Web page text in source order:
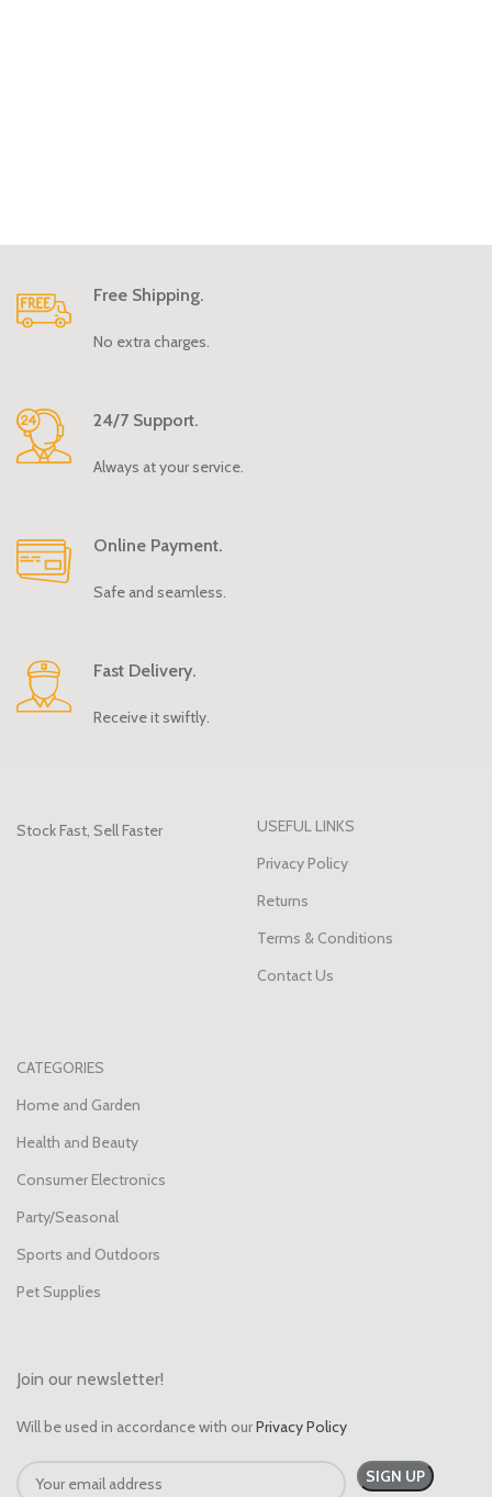
Free Shipping.
No extra charges.
24/7 Support.
Always at your service.
Online Payment.
Safe and seamless.
Fast Delivery.
Receive it swiftly.
Stock Fast, Sell Faster
USEFUL LINKS
Privacy Policy
Returns
Terms & Conditions
Contact Us
CATEGORIES
Home and Garden
Health and Beauty
Consumer Electronics
Party/Seasonal
Sports and Outdoors
Pet Supplies
Join our newsletter!
Will be used in accordance with ourPrivacy Policy